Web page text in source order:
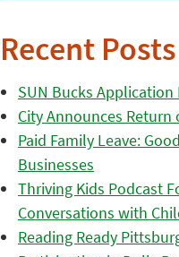
Recent Posts
SUN Bucks
City Announces Return
Paid Family Leave:
Businesses
Thriving Kids Podcast
Conversations with
Reading Ready